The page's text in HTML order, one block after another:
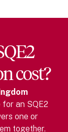
cost?
an SQE2
one or
together.